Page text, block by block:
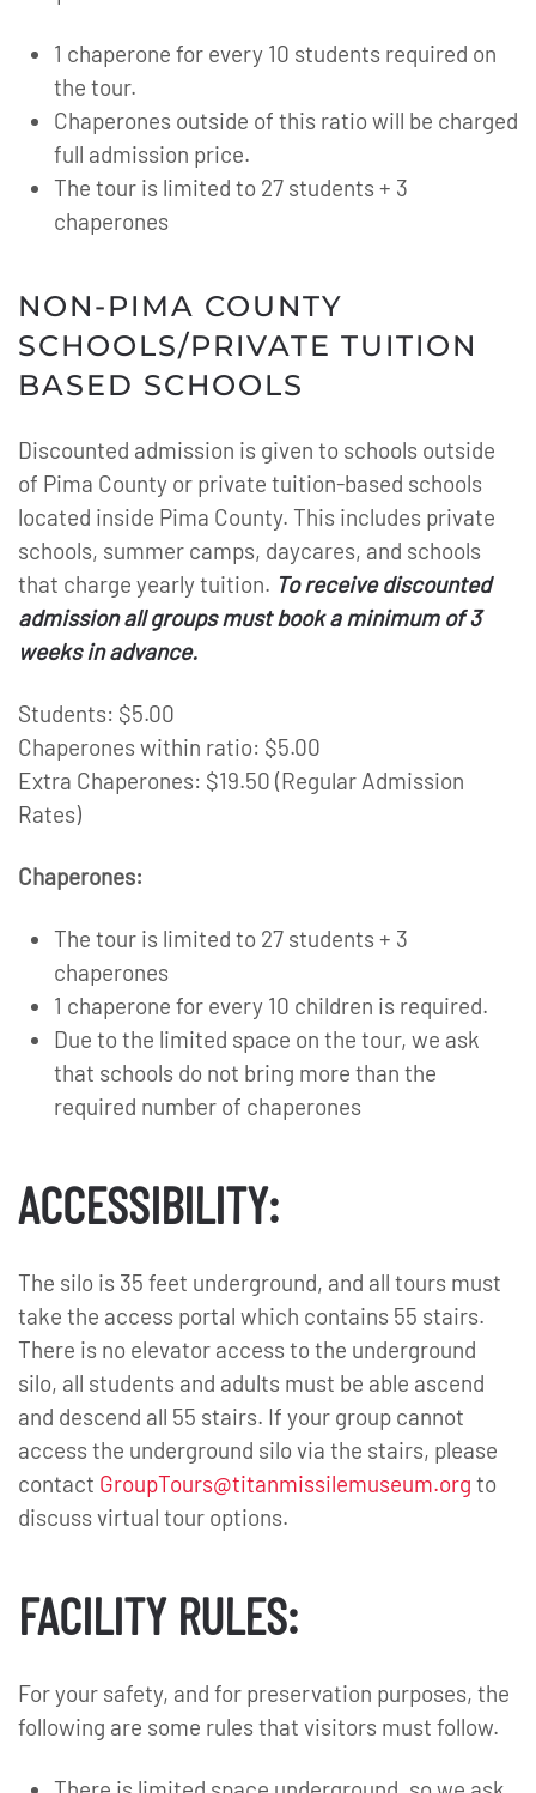
1 chaperone for every 10 students required on
the tour.
Chaperones outside of this ratio will be charged
full admission price.
The tour is limited to 27 students + 3
chaperones
NON-PIMA COUNTY
SCHOOLS/PRIVATE TUITION
BASED SCHOOLS
Discounted admission is given to schools outside
of Pima County or private tuition-based schools
located inside Pima County. This includes private
schools, summer camps, daycares, and schools
that charge yearly tuition. To receive discounted
admission all groups must book a minimum of 3
weeks in advance.
Students: $5.00
Chaperones within ratio: $5.00
Extra Chaperones: $19.50 (Regular Admission
Rates)
Chaperones:
The tour is limited to 27 students + 3
chaperones
1 chaperone for every 10 children is required.
Due to the limited space on the tour, we ask
that schools do not bring more than the
required number of chaperones
ACCESSIBILITY:
The silo is 35 feet underground, and all tours must
take the access portal which contains 55 stairs.
There is no elevator access to the underground
silo, all students and adults must be able ascend
and descend all 55 stairs. If your group cannot
access the underground silo via the stairs, please
contact GroupTours@titanmissilemuseum.org to
discuss virtual tour options.
FACILITY RULES:
For your safety, and for preservation purposes, the
following are some rules that visitors must follow.